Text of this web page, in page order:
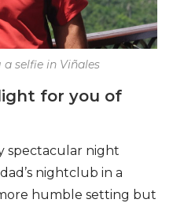
selfie in Viñales
for you of
spectacular night
nightclub in a
humble setting but